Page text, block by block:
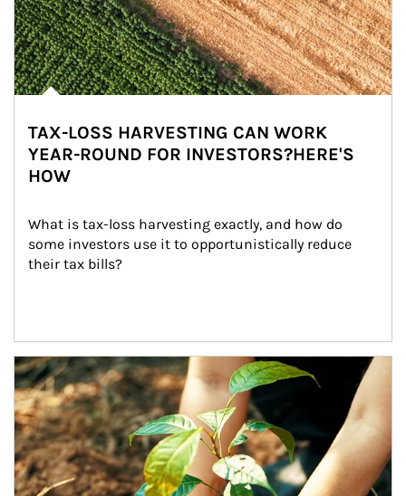
TAX-LOSS HARVESTING CAN WORK
YEAR-ROUND FOR INVESTORS?HERE'S
HOW
What is tax-loss harvesting exactly, and how do
some investors use it to opportunistically reduce
their tax bills?
Article Image